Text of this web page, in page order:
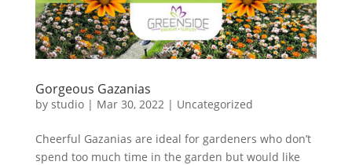
Gorgeous Gazanias
by studio| Mar 30, 2022| Uncategorized
Cheerful Gazanias are ideal for gardeners who don’t
spend too much time in the garden but would like